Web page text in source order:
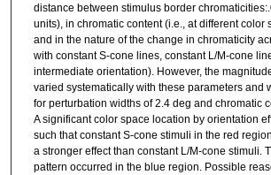
distance between stimulus border
units), in chromatic content (i.e., at different color
and in the nature of the change in chromaticity
with constant S-cone lines, constant L/M-cone
intermediate orientation). However, the
varied systematically with these parameters and
for perturbation widths of 2.4 deg and chromatic
A significant color space location by orientation
such that constant S-cone stimuli in the red
a stronger effect than constant L/M-cone stimuli.
pattern occurred in the blue region. Possible